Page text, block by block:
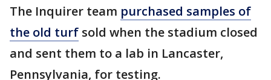
The Inquirer team purchased samples of
the old turf sold when the stadium closed
and sent them to a lab in Lancaster,
Pennsylvania, for testing.